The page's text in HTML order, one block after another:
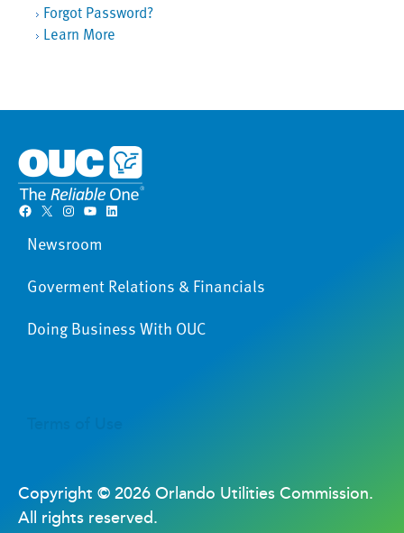
Forgot Password?
Learn More
Facebook X Instagram YouTube LinkedIn
Newsroom
Goverment Relations & Financials
Doing Business With OUC
Copyright ©2026 Orlando Utilities Commission.
All rights reserved.